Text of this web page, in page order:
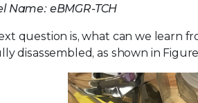
Name: eBMGR-TCH
question is, what can we learn
disassembled, as shown in Figure